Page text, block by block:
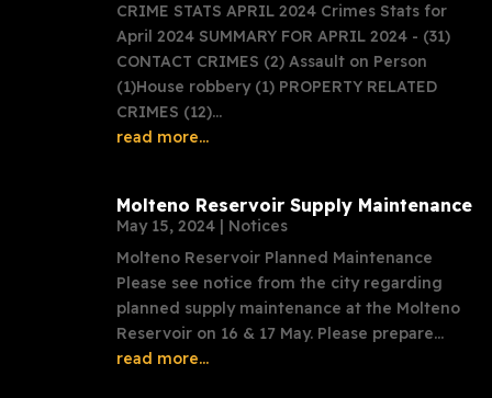
CRIME STATS APRIL 2024 Crimes Stats for
April 2024 SUMMARY FOR APRIL 2024 - (31)
CONTACT CRIMES (2) Assault on Person
(1)House robbery (1) PROPERTY RELATED
CRIMES (12)...
read more...
Molteno Reservoir Supply Maintenance
May 15, 2024 | Notices
Molteno Reservoir Planned Maintenance
Please see notice from the city regarding
planned supply maintenance at the Molteno
Reservoir on 16 & 17 May. Please prepare...
read more...